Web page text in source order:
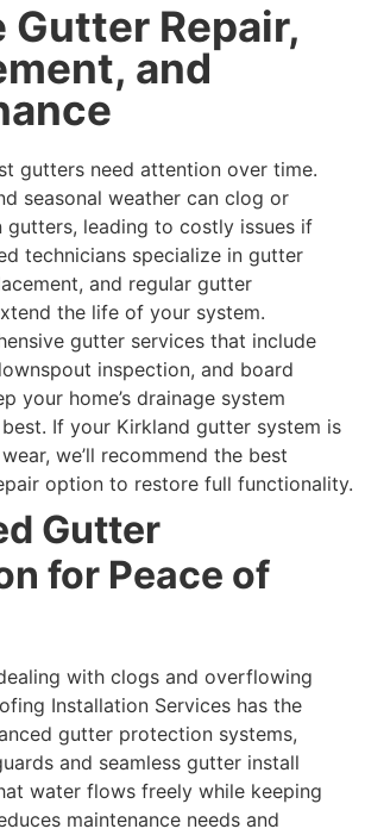
Gutter Repair,
and
gutters need attention over time.
seasonal weather can clog or
gutters, leading to costly issues if
technicians specialize in gutter
and regular gutter
the life of your system.
gutter services that include
inspection, and board
your home’s drainage system
If your Kirkland gutter system is
we’ll recommend the best
option to restore full functionality.
Gutter
for Peace of
with clogs and overflowing
Installation Services has the
gutter protection systems,
and seamless gutter install
water flows freely while keeping
maintenance needs and